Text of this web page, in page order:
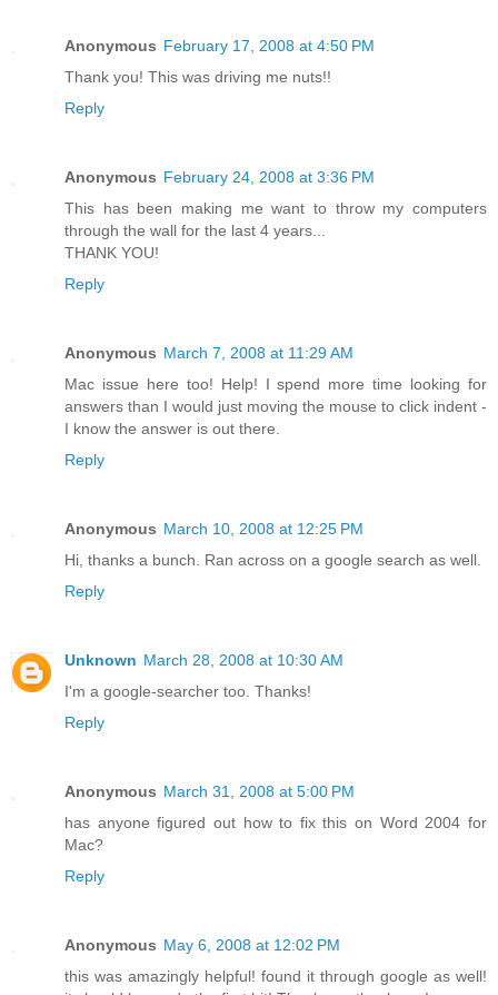
Anonymous February 17, 2008 at 4:50 PM
Thank you! This was driving me nuts!!
Reply
Anonymous February 24, 2008 at 3:36 PM
This has been making me want to throw my computers
through the wall for the last 4 years...
THANK YOU!
Reply
Anonymous March 7, 2008 at 11:29 AM
Mac issue here too! Help! I spend more time looking for
answers than I would just moving the mouse to click indent -
I know the answer is out there.
Reply
Anonymous March 10, 2008 at 12:25 PM
Hi, thanks a bunch. Ran across on a google search as well.
Reply
Unknown March 28, 2008 at 10:30 AM
I'm a google-searcher too. Thanks!
Reply
Anonymous March 31, 2008 at 5:00 PM
has anyone figured out how to fix this on Word 2004 for
Mac?
Reply
Anonymous May 6, 2008 at 12:02 PM
this was amazingly helpful! found it through google as well!